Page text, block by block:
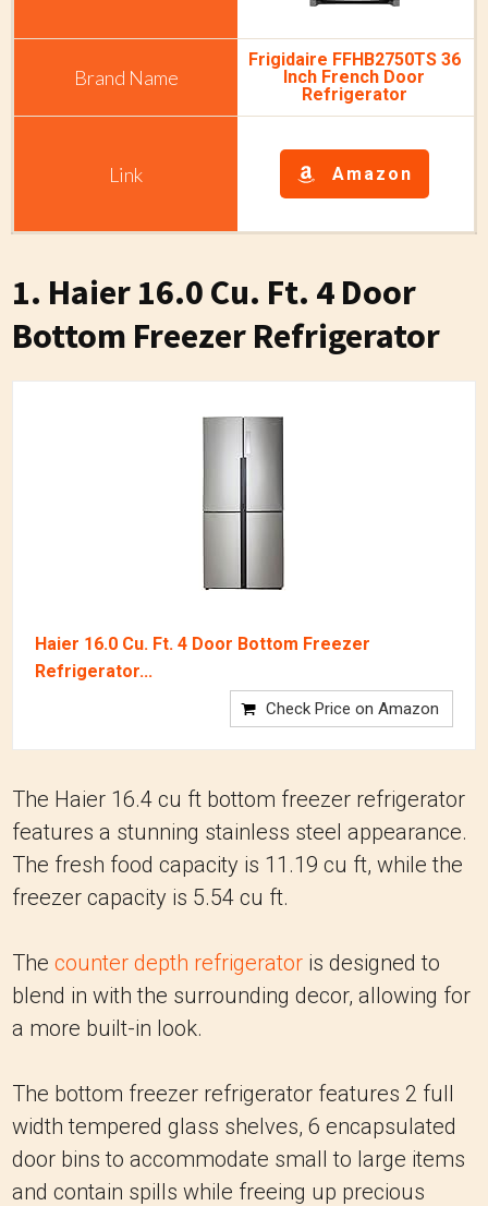
Frigidaire FFHB2750TS 36
Inch French Door
Refrigerator
Amazon
1. Haier 16.0 Cu. Ft. 4 Door
Bottom Freezer Refrigerator
Haier 16.0 Cu. Ft. 4 Door Bottom Freezer
Refrigerator...
Check Price on Amazon
The Haier 16.4 cu ft bottom freezer refrigerator
features a stunning stainless steel appearance.
The fresh food capacity is 11.19 cu ft, while the
freezer capacity is 5.54 cu ft.
The counter depth refrigerator is designed to
blend in with the surrounding decor, allowing for
a more built-in look.
The bottom freezer refrigerator features 2 full
width tempered glass shelves, 6 encapsulated
door bins to accommodate small to large items
and contain spills while freeing up precious